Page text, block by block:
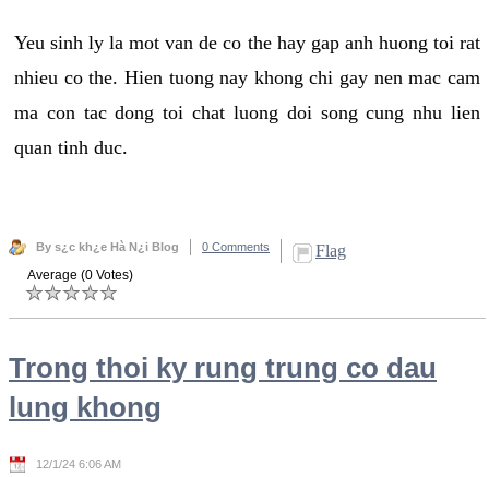
Yeu sinh ly la mot van de co the hay gap anh huong toi rat
nhieu co the. Hien tuong nay khong chi gay nen mac cam
ma con tac dong toi chat luong doi song cung nhu lien
quan tinh duc.
By s¿c kh¿e Hà N¿i Blog 0 Comments Flag
Average (0 Votes)
Trong thoi ky rung trung co dau
lung khong
12/1/24 6:06 AM